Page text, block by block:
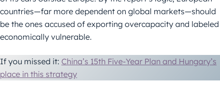
countries—far more dependent on global markets—should
be the ones accused of exporting overcapacity and labeled
economically vulnerable.
If you missed it: China’s 15th Five-Year Plan and Hungary’s
place in this strategy